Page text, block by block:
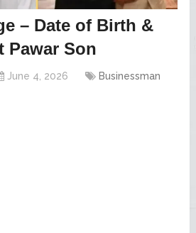
– Date of Birth &
Pawar Son
June 4, 2026 Businessman